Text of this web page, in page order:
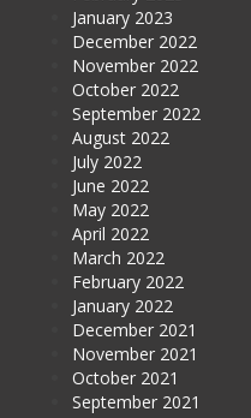
January 2023
December 2022
November 2022
October 2022
September 2022
August 2022
July 2022
June 2022
May 2022
April 2022
March 2022
February 2022
January 2022
December 2021
November 2021
October 2021
September 2021